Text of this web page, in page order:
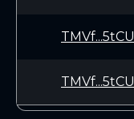
TMVf...5tCU
TMVf...5tCU